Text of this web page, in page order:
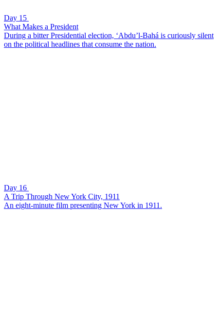
Day 15
What Makes a President
During a bitter Presidential election, ‘Abdu’l-Bahá is curiously silent
on the political headlines that consume the nation.
Day 16
A Trip Through New York City, 1911
An eight-minute film presenting New York in 1911.